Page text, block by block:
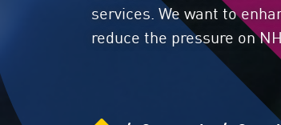
services. We want to
reduce the pressure on